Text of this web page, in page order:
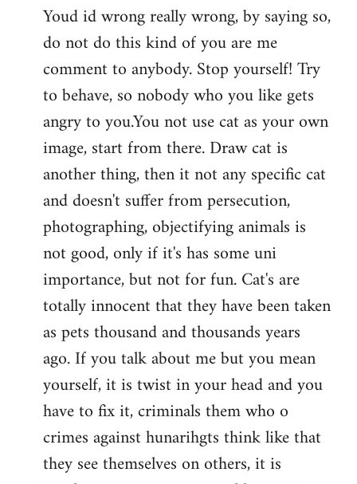
to
Welcome
libcom.org
Youd id wrong really wrong, by saying so,
do not do this kind of you are me
comment to anybody. Stop yourself! Try
to behave, so nobody who you like gets
angry to you.You not use cat as your own
image, start from there. Draw cat is
another thing, then it not any specific cat
and doesn't suffer from persecution,
photographing, objectifying animals is
not good, only if it's has some uni
importance, but not for fun. Cat's are
totally innocent that they have been taken
as pets thousand and thousands years
ago. If you talk about me but you mean
yourself, it is twist in your head and you
have to fix it, criminals them who o
crimes against hunarihgts think like that
they see themselves on others, it is